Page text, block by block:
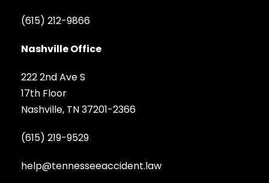
(615) 212-9866
Nashville Office
222 2nd Ave S
17th Floor
Nashville, TN 37201-2366
(615) 219-9529
help@tennesseeaccident.law